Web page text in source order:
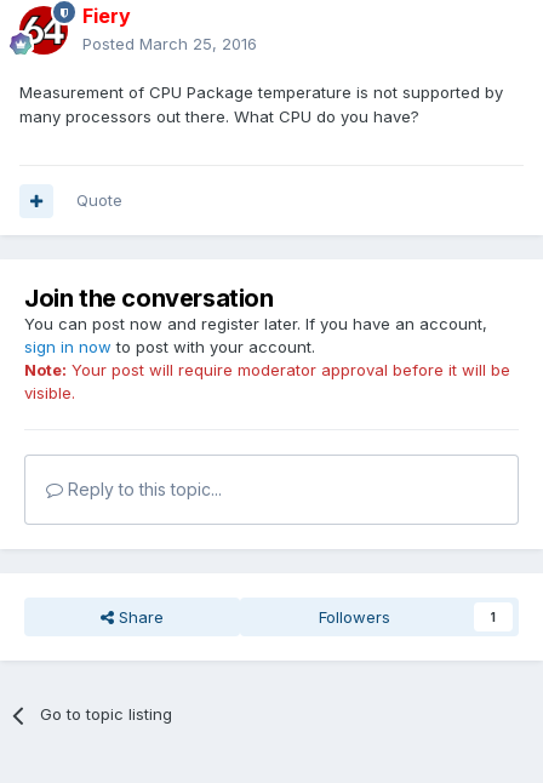
Fiery
Posted March 25, 2016
Measurement of CPU Package temperature is not supported by
many processors out there. What CPU do you have?
Quote
Join the conversation
You can post now and register later. If you have an account,
sign in now to post with your account.
Note: Your post will require moderator approval before it will be
visible.
Reply to this topic...
Share Followers 1
Go to topic listing